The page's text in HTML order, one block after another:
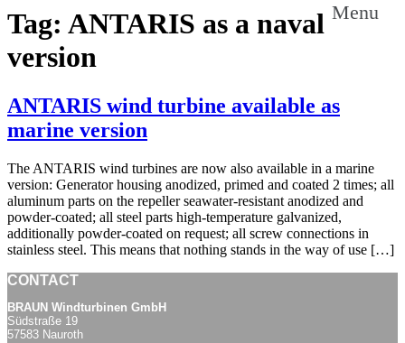
Menu
Tag: ANTARIS as a naval
version
ANTARIS wind turbine available as
marine version
The ANTARIS wind turbines are now also available in a marine
version: Generator housing anodized, primed and coated 2 times; all
aluminum parts on the repeller seawater-resistant anodized and
powder-coated; all steel parts high-temperature galvanized,
additionally powder-coated on request; all screw connections in
stainless steel. This means that nothing stands in the way of use […]
CONTACT
BRAUN Windturbinen GmbH
Südstraße 19
57583 Nauroth